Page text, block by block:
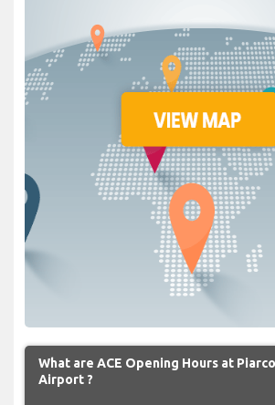
What are ACE Opening Hours at
Airport ?